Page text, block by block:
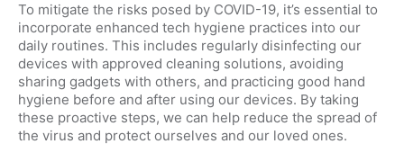
To mitigate the risks posed by COVID-19, it’s essential to
incorporate enhanced tech hygiene practices into our
daily routines. This includes regularly disinfecting our
devices with approved cleaning solutions, avoiding
sharing gadgets with others, and practicing good hand
hygiene before and after using our devices. By taking
these proactive steps, we can help reduce the spread of
the virus and protect ourselves and our loved ones.